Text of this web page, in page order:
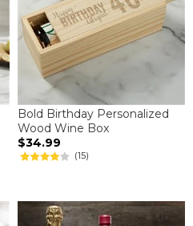
Bold Birthday Personalized
Wood Wine Box
$34.99
(15)